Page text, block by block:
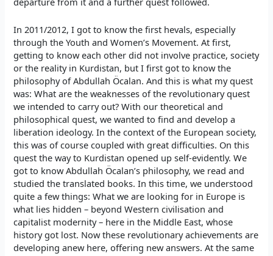
In 2011/2012, I got to know the first hevals, especially
through the Youth and Women’s Movement. At first,
getting to know each other did not involve practice, society
or the reality in Kurdistan, but I first got to know the
philosophy of Abdullah Öcalan. And this is what my quest
was: What are the weaknesses of the revolutionary quest
we intended to carry out? With our theoretical and
philosophical quest, we wanted to find and develop a
liberation ideology. In the context of the European society,
this was of course coupled with great difficulties. On this
quest the way to Kurdistan opened up self-evidently. We
got to know Abdullah Öcalan’s philosophy, we read and
studied the translated books. In this time, we understood
quite a few things: What we are looking for in Europe is
what lies hidden – beyond Western civilisation and
capitalist modernity – here in the Middle East, whose
history got lost. Now these revolutionary achievements are
developing anew here, offering new answers. At the same